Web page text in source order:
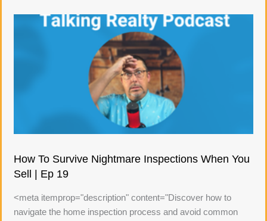
How To Survive Nightmare Inspections When You
Sell | Ep 19
<meta itemprop="description" content="Discover how to
navigate the home inspection process and avoid common